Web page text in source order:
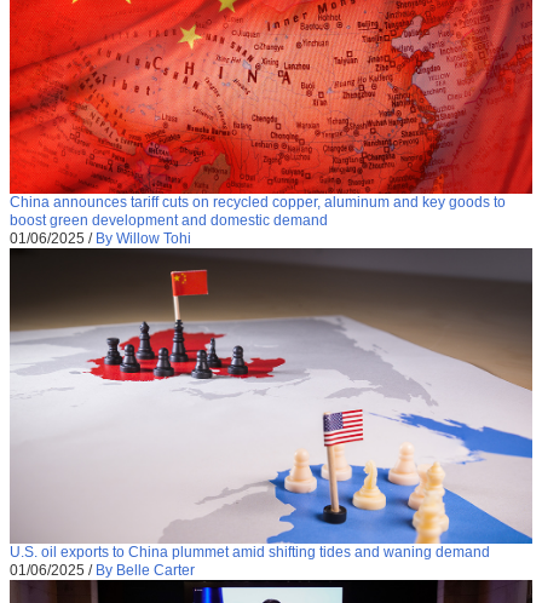
China announces tariff cuts on recycled copper, aluminum and key goods to
boost green development and domestic demand
01/06/2025 / By Willow Tohi
U.S. oil exports to China plummet amid shifting tides and waning demand
01/06/2025 / By Belle Carter